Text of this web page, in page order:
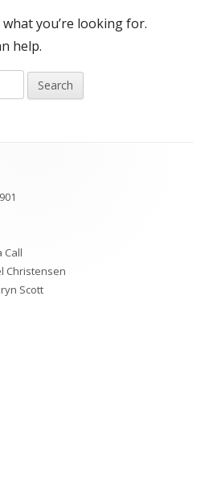
what you’re looking for.
help.
Call
Christensen
Scott